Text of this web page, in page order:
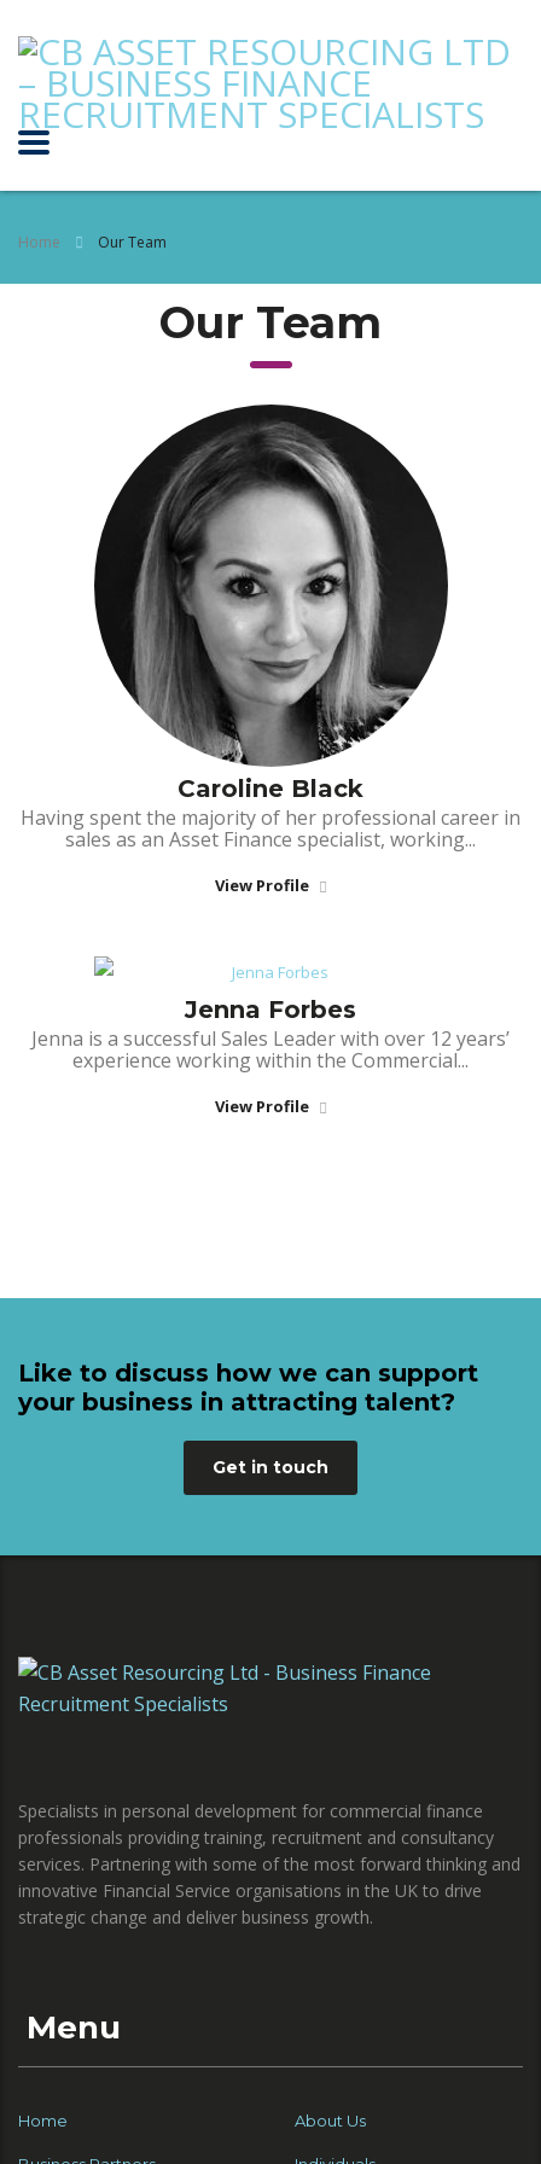
Home Our Team
Our Team
Caroline Black
Having spent the majority of her professional career in
sales as an Asset Finance specialist, working...
View Profile
Jenna Forbes
Jenna is a successful Sales Leader with over 12 years’
experience working within the Commercial...
View Profile
Like to discuss how we can support
your business in attracting talent?
Get in touch
Specialists in personal development for commercial finance
professionals providing training, recruitment and consultancy
services. Partnering with some of the most forward thinking and
innovative Financial Service organisations in the UK to drive
strategic change and deliver business growth.
Menu
Home About Us